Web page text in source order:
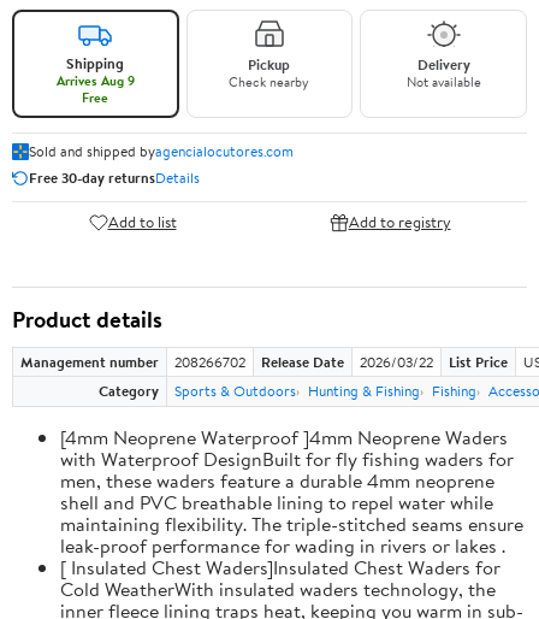
Shipping
Arrives Aug 9
Free
Pickup
Check nearby
Delivery
Not available
Sold and shipped byagencialocutores.com
Free 30-day returnsDetails
Add to list Add to registry
Product details
Management number 208266702 Release Date 2026/03/22 List Price
Category
Sports & Outdoors Hunting & Fishing Fishing
[4mm Neoprene Waterproof ]4mm Neoprene Waders
with Waterproof DesignBuilt for fly fishing waders for
men, these waders feature a durable 4mm neoprene
shell and PVC breathable lining to repel water while
maintaining flexibility. The triple-stitched seams ensure
leak-proof performance for wading in rivers or lakes .
[ Insulated Chest Waders]Insulated Chest Waders for
Cold WeatherWith insulated waders technology, the
inner fleece lining traps heat, keeping you warm in sub-